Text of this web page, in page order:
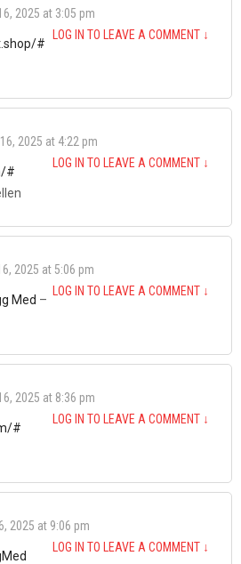
2025 at 3:05 pm
LOG IN TO LEAVE A COMMENT ↓
#
2025 at 4:22 pm
LOG IN TO LEAVE A COMMENT ↓
#
2025 at 5:06 pm
LOG IN TO LEAVE A COMMENT ↓
Med –
2025 at 8:36 pm
LOG IN TO LEAVE A COMMENT ↓
#
2025 at 9:06 pm
LOG IN TO LEAVE A COMMENT ↓